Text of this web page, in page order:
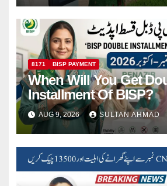
8171 BISP PAYMENT
When Will You Get
Installment Of BISP?
AUG 9, 2026 SULTAN AHMAD